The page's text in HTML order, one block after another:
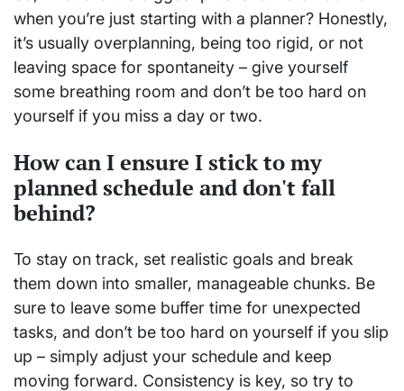
when you’re just starting with a planner? Honestly,
it’s usually overplanning, being too rigid, or not
leaving space for spontaneity – give yourself
some breathing room and don’t be too hard on
yourself if you miss a day or two.
How can I ensure I stick to my
planned schedule and don't fall
behind?
To stay on track, set realistic goals and break
them down into smaller, manageable chunks. Be
sure to leave some buffer time for unexpected
tasks, and don’t be too hard on yourself if you slip
up – simply adjust your schedule and keep
moving forward. Consistency is key, so try to